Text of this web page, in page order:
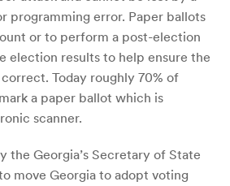
programming error. Paper ballots
or to perform a post-election
election results to help ensure the
Today roughly 70% of
a paper ballot which is
scanner.
the Georgia’s Secretary of State
move Georgia to adopt voting